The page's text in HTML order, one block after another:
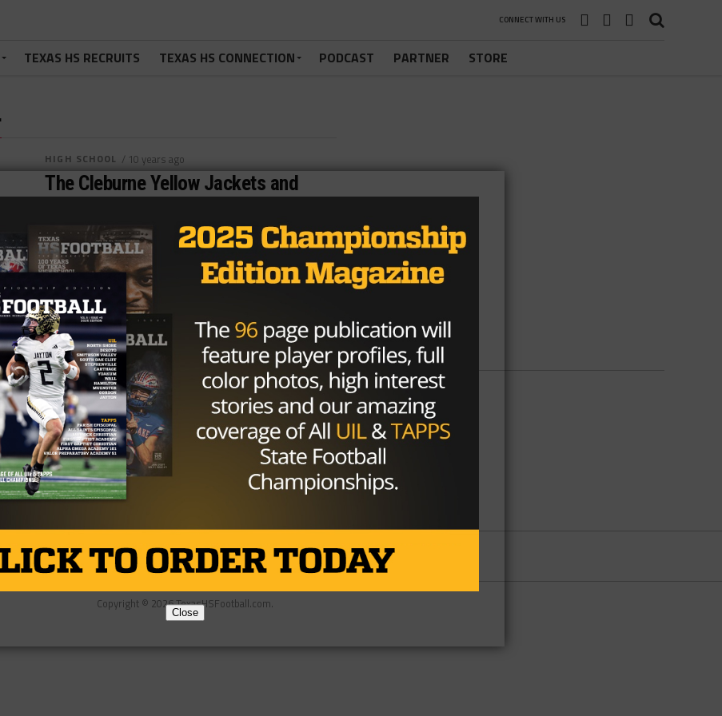
CONNECT WITH US
TEXAS HS RECRUITS TEXAS HS CONNECTION PODCAST PARTNER STORE
HIGH SCHOOL / 10 years ago
The Cleburne Yellow Jackets and
Photo by www.cleburne.k12.tx.us Jonathan Rodriguez
September 16, 2016 The Cleburne Yellow Jackets
haven’t won a district title since 1992 nor...
By Dean Bisceglia
Partner About Us Contact Us
Copyright © 2026 TexasHSFootball.com.
Close